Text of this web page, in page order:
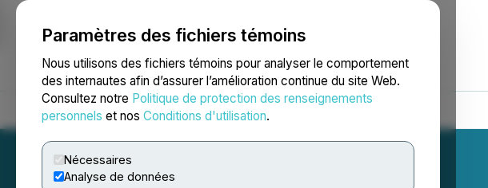
Paramètres des fichiers témoins
Nous utilisons des fichiers témoins pour analyser le comportement
des internautes afin d’assurer l’amélioration continue du site Web.
Consultez notre Politique de protection des renseignements
personnels et nos Conditions d'utilisation.
Nécessaires
Analyse de données
NEWSFILE
Accueil À propos Services Salle de presse Blogue